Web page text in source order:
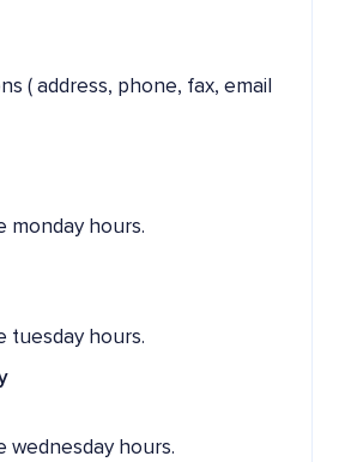
( address, phone, fax, email
monday hours.
tuesday hours.
wednesday hours.